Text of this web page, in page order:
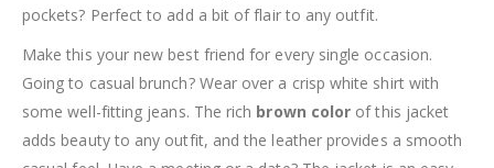
pockets? Perfect to add a bit of flair to any outfit.
Make this your new best friend for every single occasion.
Going to casual brunch? Wear over a crisp white shirt with
some well-fitting jeans. The rich brown color of this jacket
adds beauty to any outfit, and the leather provides a smooth